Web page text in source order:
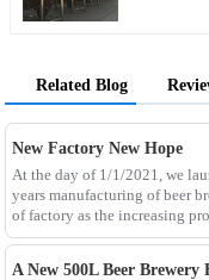
Related Blog
New Factory New Hope
At the day of 1/1/2021, we
years manufacturing of beer
of factory as the increasing
A New 500L Beer Brewery